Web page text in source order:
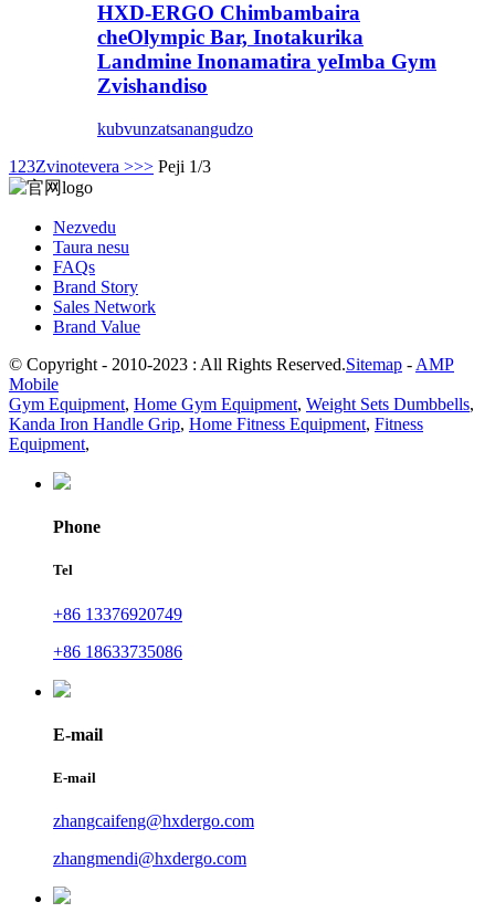
HXD-ERGO Chimbambaira
cheOlympic Bar, Inotakurika
Landmine Inonamatira yeImba Gym
Zvishandiso
kubvunzatsanangudzo
1 23Zvinotevera >>> Peji 1/3
Nezvedu
Taura nesu
FAQs
Brand Story
Sales Network
Brand Value
© Copyright - 2010-2023 : All Rights Reserved.Sitemap - AMP
Mobile
Gym Equipment, Home Gym Equipment, Weight Sets Dumbbells,
Kanda Iron Handle Grip, Home Fitness Equipment, Fitness
Equipment,
Phone
Tel
+86 13376920749
+86 18633735086
E-mail
E-mail
zhangcaifeng@hxdergo.com
zhangmendi@hxdergo.com